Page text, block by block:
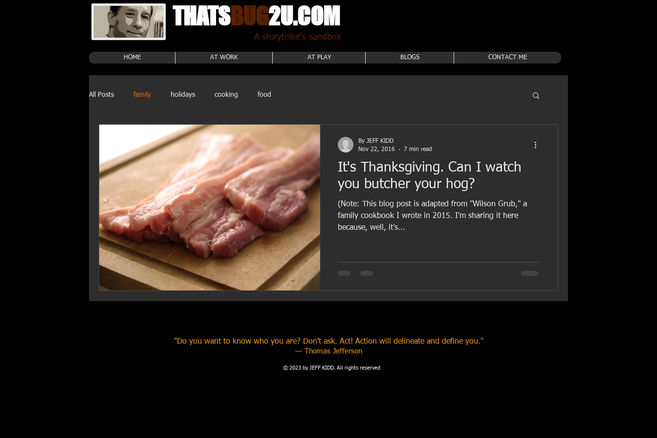
THATSBUG2U.COM
A storyteller's sandbox
HOME AT WORK AT PLAY BLOGS CONTACT ME
All Posts family holidays cooking food
It's Thanksgiving. Can I watch
you butcher your hog?
(Note: This blog post is adapted from "Wilson Grub," a
family cookbook I wrote in 2015. I'm sharing it here
because, well, it's...
By JEFF KIDD
Nov 22, 2016
7 min read
"Do you want to know who you are? Don't ask. Act! Action will delineate and define you."
​— Thomas Jefferson
© 2023 by JEFF KIDD. All rights reserved